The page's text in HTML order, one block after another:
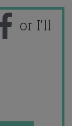
or I'll